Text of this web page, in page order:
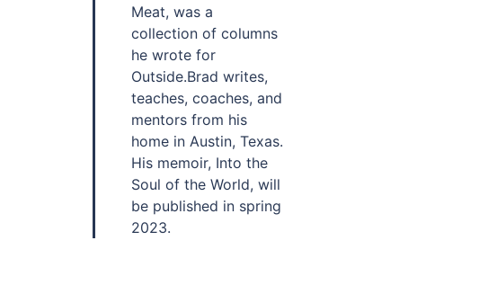
Meat, was a
collection of columns
he wrote for
Outside.Brad writes,
teaches, coaches, and
mentors from his
home in Austin, Texas.
His memoir, Into the
Soul of the World, will
be published in spring
2023.